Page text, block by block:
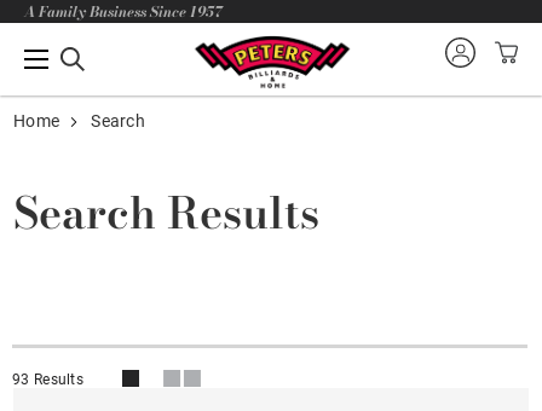
A Family Business Since 1957
Home Search
Search Results
93 Results